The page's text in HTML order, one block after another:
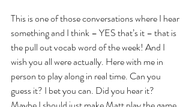
This is one of those conversations where I hear
something and I think – YES that’s it – that is
the pull out vocab word of the week! And I
wish you all were actually. Here with me in
person to play along in real time. Can you
guess it? I bet you can. Did you hear it?